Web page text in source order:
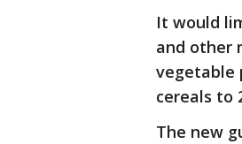
It would
and other
vegetable
cereals to
The new